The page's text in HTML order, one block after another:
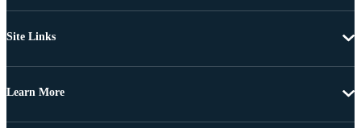
Site Links
Learn More